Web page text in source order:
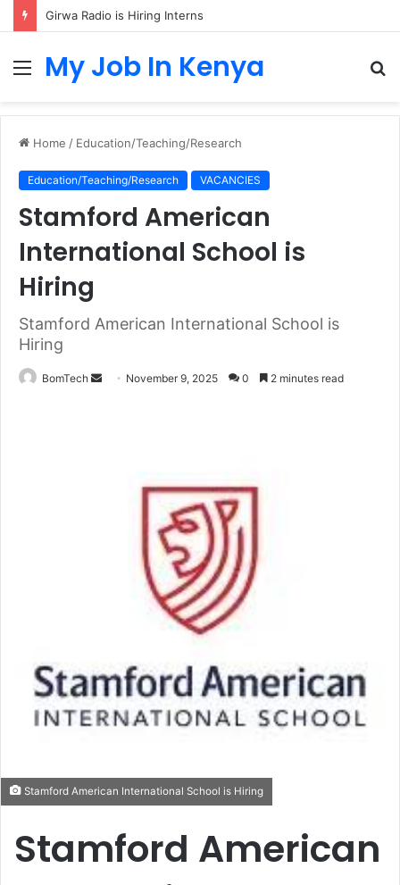
Girwa Radio is Hiring Interns
MenuMy Job In Kenya
Home / Education/Teaching/Research
Education/Teaching/Research VACANCIES
Stamford American
International School is
Hiring
Stamford American International School is
Hiring
BomTech
Send November 9, 2025 0 2 minutes read
Stamford American International School is Hiring
Stamford American